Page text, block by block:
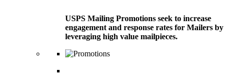
USPS Mailing Promotions seek to increase
engagement and response rates for Mailers by
leveraging high value mailpieces.